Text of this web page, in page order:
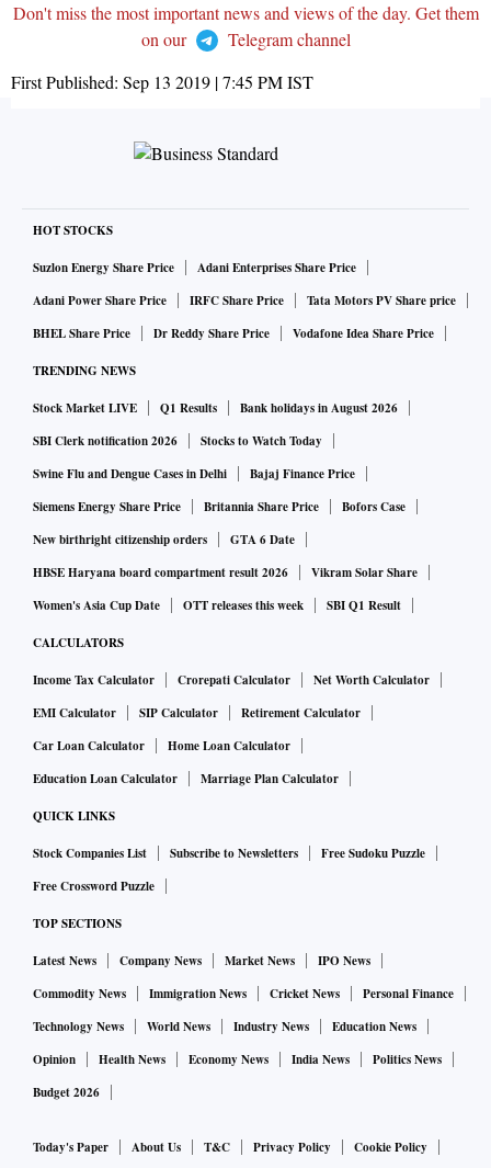
Don't miss the most important news and views of the day. Get them
on our
Telegram channel
First Published: Sep 13 2019 | 7:45 PMIST
HOT STOCKS
Suzlon Energy Share Price
Adani Enterprises Share Price
Adani Power Share Price
IRFC Share Price
Tata Motors PV Share price
BHEL Share Price
Dr Reddy Share Price Vodafone Idea Share Price
TRENDING NEWS
Stock Market LIVE Q1 Results
Bank holidays in August 2026
SBI Clerk notification 2026
Stocks to Watch Today
Swine Flu and Dengue Cases in Delhi
Bajaj Finance Price
Siemens Energy Share Price
Britannia Share Price
Bofors Case
New birthright citizenship orders
GTA 6 Date
HBSE Haryana board compartment result 2026
Vikram Solar Share
Women's Asia Cup Date
OTT releases this week SBI Q1 Result
CALCULATORS
Income Tax Calculator Crorepati Calculator
Net Worth Calculator
EMI Calculator
SIP Calculator
Retirement Calculator
Car Loan Calculator
Home Loan Calculator
Education Loan Calculator
Marriage Plan Calculator
QUICK LINKS
Stock Companies List Subscribe to Newsletters
Free Sudoku Puzzle
Free Crossword Puzzle
TOP SECTIONS
Latest News Company News Market News
IPO News
Commodity News
Immigration News Cricket News
Personal Finance
Technology News
World News Industry News
Education News
Opinion
Health News Economy News India News
Politics News
Budget 2026
Today's Paper About Us T&C Privacy Policy Cookie Policy